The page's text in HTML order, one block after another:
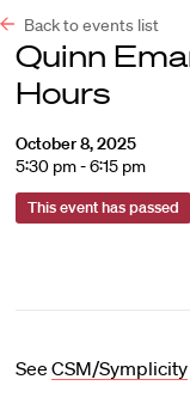
Back to events list
Quinn
Hours
October 8, 2025
5:30 pm - 6:15 pm
This event has passed
See CSM/Symplicity